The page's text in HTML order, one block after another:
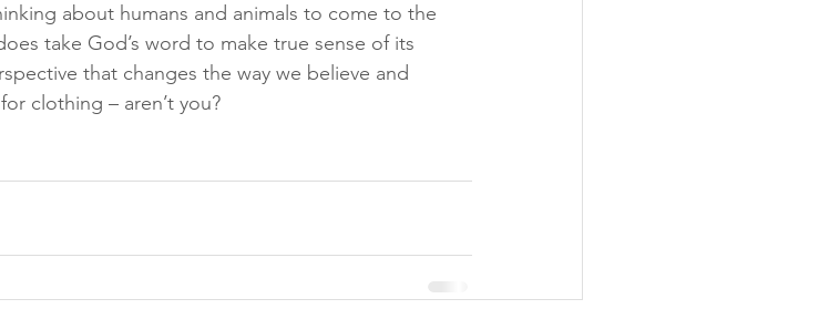
about humans and animals to come to the
take God’s word to make true sense of its
that changes the way we believe and
clothing – aren’t you?